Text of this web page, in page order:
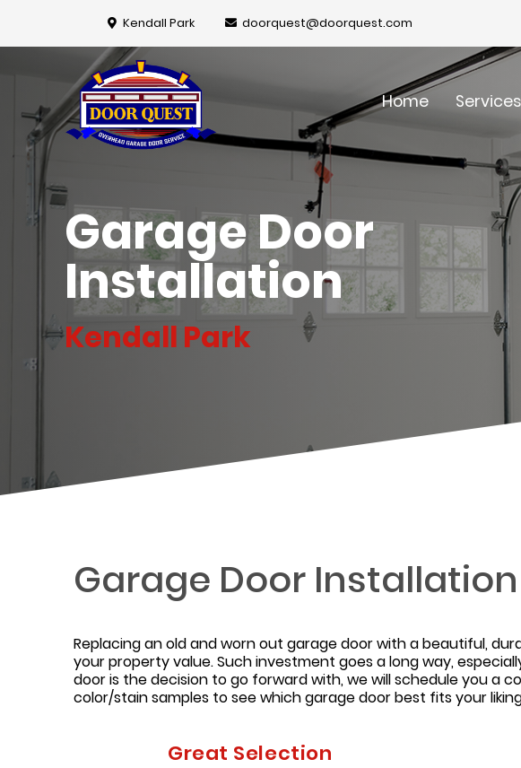
Kendall Park doorquest@doorquest.com
Home Services
Garage Door
Installation
Kendall Park
Garage Door
Replacing an old and worn out garage door with a beautiful,
your property value. Such investment goes a long way,
door is the decision to go forward with, we will schedule you a
color/stain samples to see which garage door best fits your
Great Selection